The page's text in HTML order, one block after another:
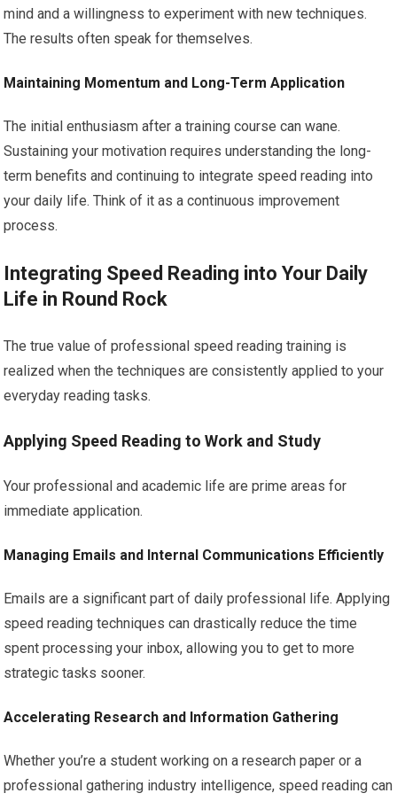
mind and a willingness to experiment with new techniques.
The results often speak for themselves.
Maintaining Momentum and Long-Term Application
The initial enthusiasm after a training course can wane.
Sustaining your motivation requires understanding the long-
term benefits and continuing to integrate speed reading into
your daily life. Think of it as a continuous improvement
process.
Integrating Speed Reading into Your Daily
Life in Round Rock
The true value of professional speed reading training is
realized when the techniques are consistently applied to your
everyday reading tasks.
Applying Speed Reading to Work and Study
Your professional and academic life are prime areas for
immediate application.
Managing Emails and Internal Communications Efficiently
Emails are a significant part of daily professional life. Applying
speed reading techniques can drastically reduce the time
spent processing your inbox, allowing you to get to more
strategic tasks sooner.
Accelerating Research and Information Gathering
Whether you’re a student working on a research paper or a
professional gathering industry intelligence, speed reading can